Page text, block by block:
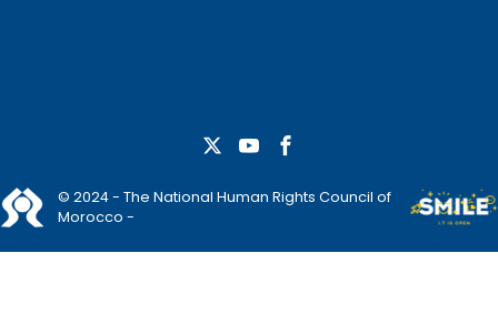
© 2024 - The National Human Rights Council of
Morocco -